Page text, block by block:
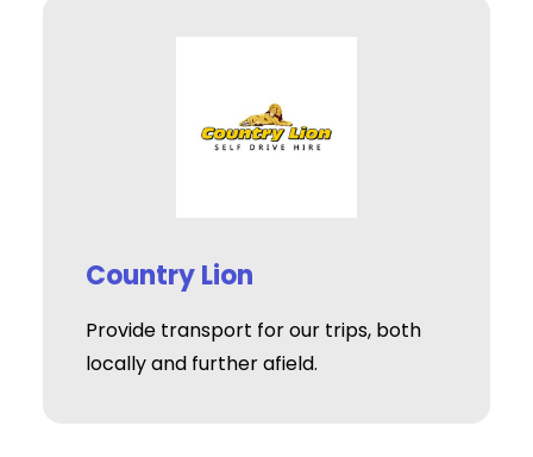
Country Lion
Provide transport for our trips, both
locally and further afield.